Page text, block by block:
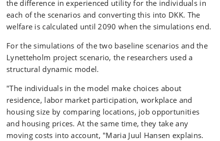
the difference in experienced utility for the individuals in
each of the scenarios and converting this into DKK. The
welfare is calculated until 2090 when the simulations end.
For the simulations of the two baseline scenarios and the
Lynetteholm project scenario, the researchers used a
structural dynamic model.
"The individuals in the model make choices about
residence, labor market participation, workplace and
housing size by comparing locations, job opportunities
and housing prices. At the same time, they take any
moving costs into account, "Maria Juul Hansen explains.